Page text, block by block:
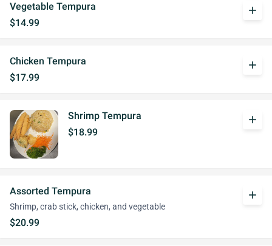
Vegetable Tempura
$14.99
add
Chicken Tempura
$17.99
add
Shrimp Tempura
$18.99
add
Assorted Tempura
Shrimp, crab stick, chicken, and vegetable
$20.99
add